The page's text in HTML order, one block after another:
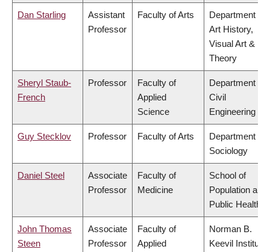
Dan Starling
Assistant
Professor
Faculty of Arts
Department of
Art History,
Visual Art &
Theory
Sheryl Staub-
French
Professor
Faculty of
Applied
Science
Department of
Civil
Engineering
Guy Stecklov Professor Faculty of Arts
Department of
Sociology
Daniel Steel
Associate
Professor
Faculty of
Medicine
School of
Population and
Public Health
John Thomas
Steen
Associate
Professor
Faculty of
Applied
Norman B.
Keevil Institute